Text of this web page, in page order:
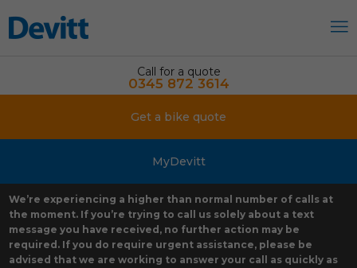
Call for a quote
0345 872 3614
Get a bike quote
MyDevitt
We’re experiencing a higher than normal number of calls at
the moment. If you’re trying to call us solely about a text
message you have received, no further action may be
required. If you do require urgent assistance, please be
advised that we are working to answer your call as quickly as